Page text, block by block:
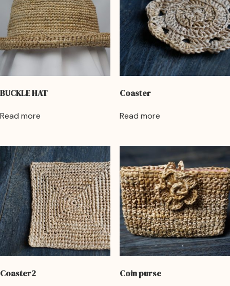
BUCKLE HAT
Read more
Coaster
Read more
Coaster2 Coin purse